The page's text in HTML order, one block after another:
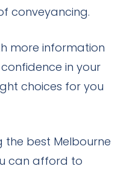
conveyancing.
more information
in your
choices for you
the best Melbourne
can afford to